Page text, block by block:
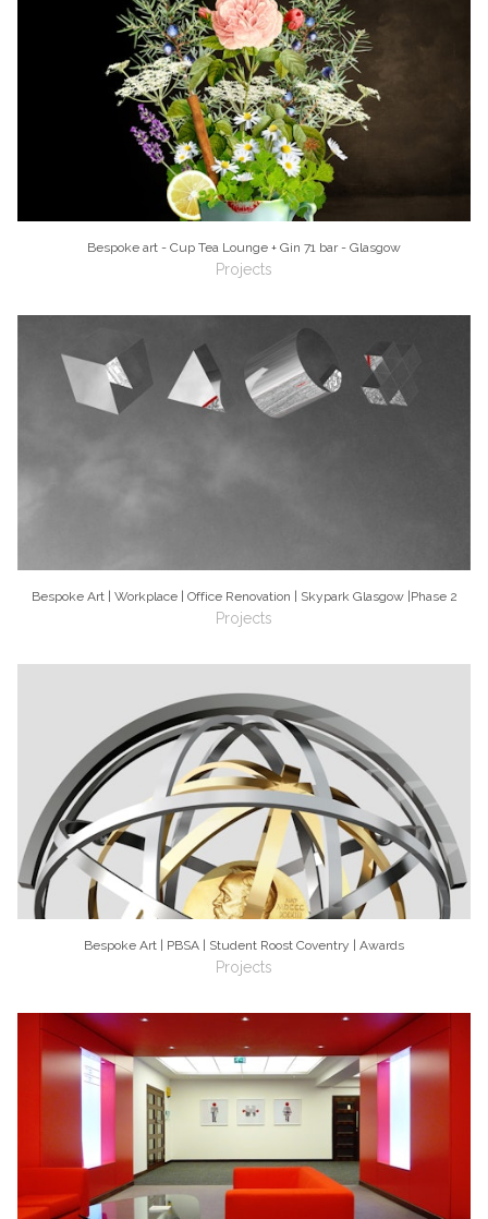
Bespoke art - Cup Tea Lounge + Gin 71 bar - Glasgow
Projects
Bespoke Art | Workplace | Office Renovation | Skypark Glasgow |Phase 2
Projects
Bespoke Art | PBSA | Student Roost Coventry | Awards
Projects